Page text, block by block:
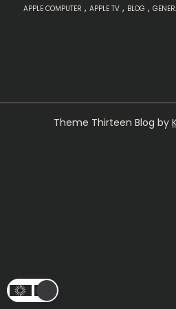
APPLE COMPUTER ,APPLE TV , BLOG ,
Theme Thirteen Blog by